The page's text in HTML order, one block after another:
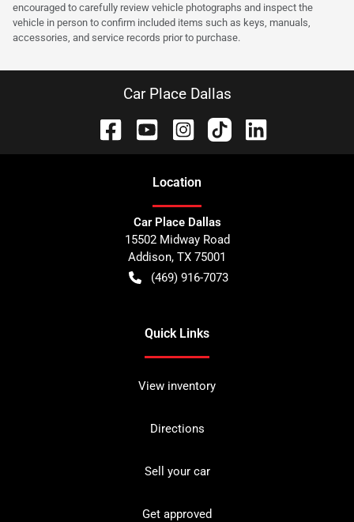
encouraged to carefully review vehicle photographs and inspect the
vehicle in person to confirm included items such as keys, manuals,
accessories, and service records prior to purchase.
Car Place Dallas
Location
Car Place Dallas
15502 Midway Road
Addison, TX 75001
(469) 916-7073
Quick Links
View inventory
Directions
Sell your car
Get approved